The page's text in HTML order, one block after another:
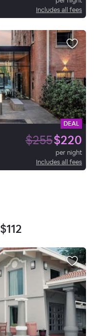
Includes all fees
DEAL
$255$220
per night
Includes all fees
$112